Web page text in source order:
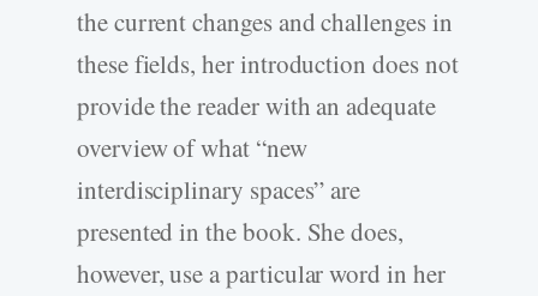
the current changes and challenges in
these fields, her introduction does not
provide the reader with an adequate
overview of what “new
interdisciplinary spaces” are
presented in the book. She does,
however, use a particular word in her